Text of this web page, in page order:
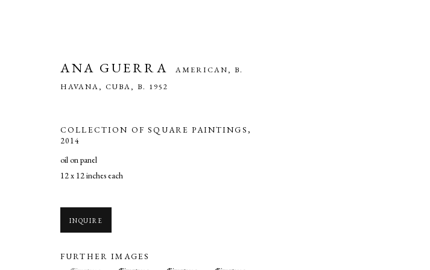
ANA GUERRA
AMERICAN, B.
HAVANA, CUBA, B. 1952
COLLECTION OF SQUARE PAINTINGS,
2014
oil on panel
12 x 12 inches each
INQUIRE
FURTHER IMAGES